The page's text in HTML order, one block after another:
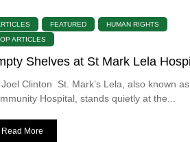
FEATURED
HUMAN RIGHTS
ARTICLES
Shelves at St Mark Lela
Joel Clinton St. Mark’s Lela, also known
Hospital, stands quietly at the...
Read More